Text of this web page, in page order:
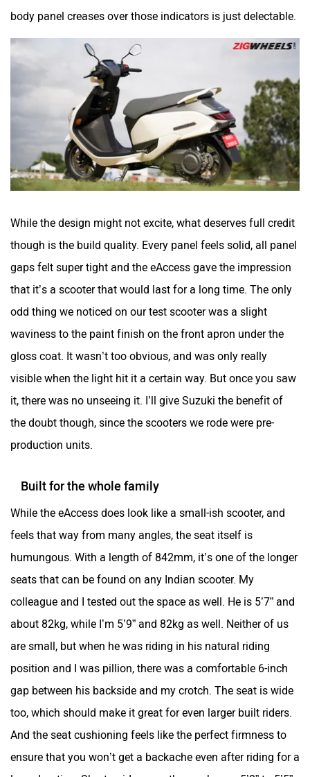
body panel creases over those indicators is just delectable.
While the design might not excite, what deserves full credit
though is the build quality. Every panel feels solid, all panel
gaps felt super tight and the eAccess gave the impression
that it’s a scooter that would last for a long time. The only
odd thing we noticed on our test scooter was a slight
waviness to the paint finish on the front apron under the
gloss coat. It wasn’t too obvious, and was only really
visible when the light hit it a certain way. But once you saw
it, there was no unseeing it. I’ll give Suzuki the benefit of
the doubt though, since the scooters we rode were pre-
production units.
Built for the whole family
While the eAccess does look like a small-ish scooter, and
feels that way from many angles, the seat itself is
humungous. With a length of 842mm, it’s one of the longer
seats that can be found on any Indian scooter. My
colleague and I tested out the space as well. He is 5’7” and
about 82kg, while I’m 5’9” and 82kg as well. Neither of us
are small, but when he was riding in his natural riding
position and I was pillion, there was a comfortable 6-inch
gap between his backside and my crotch. The seat is wide
too, which should make it great for even larger built riders.
And the seat cushioning feels like the perfect firmness to
ensure that you won’t get a backache even after riding for a
long duration. Shorter riders say those who are 5’2” to 5’5”